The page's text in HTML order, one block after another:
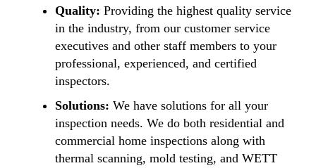
Quality:Providing the highest quality service
in the industry, from our customer service
executives and other staff members to your
professional, experienced, and certified
inspectors.
Solutions: We have solutions for all your
inspection needs. We do both residential and
commercial home inspections along with
thermal scanning, mold testing, and WETT